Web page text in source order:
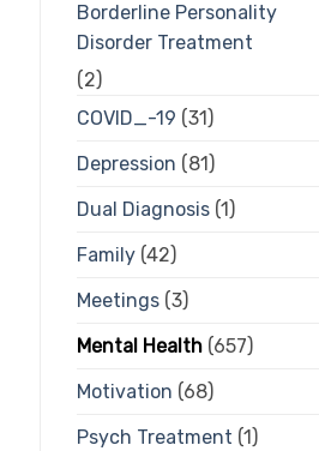
Borderline Personality
Disorder Treatment
(2)
COVID_-19 (31)
Depression (81)
Dual Diagnosis(1)
Family(42)
Meetings(3)
Mental Health(657)
Motivation (68)
Psych Treatment (1)